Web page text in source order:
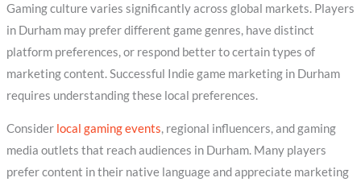
Gaming culture varies significantly across global markets. Players
in Durham may prefer different game genres, have distinct
platform preferences, or respond better to certain types of
marketing content. Successful Indie game marketing in Durham
requires understanding these local preferences.
Consider local gaming events, regional influencers, and gaming
media outlets that reach audiences in Durham. Many players
prefer content in their native language and appreciate marketing